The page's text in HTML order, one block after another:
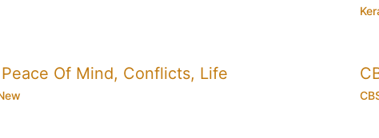
Of Mind, Conflicts, Life